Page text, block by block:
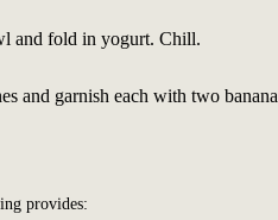
and fold in yogurt. Chill.
and garnish each with two banana
provides: